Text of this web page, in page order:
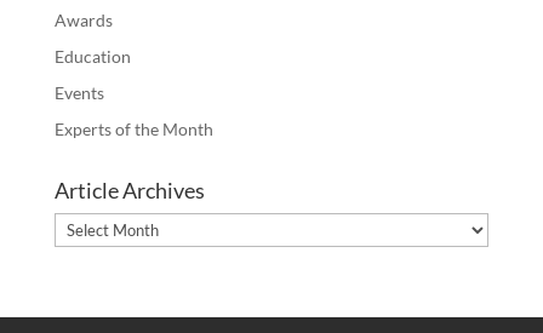
Awards
Education
Events
Experts of the Month
Article Archives
Article
Archives